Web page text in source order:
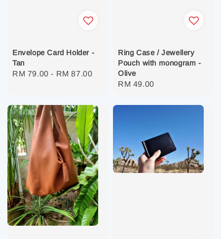
Envelope Card Holder -
Tan
Regular
RM 79.00 - RM 87.00
Ring Case / Jewellery
Pouch with monogram -
Olive
Regular
RM 49.00